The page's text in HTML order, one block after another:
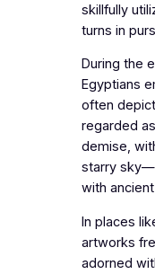
skillfully
turns in
During the
Egyptians
often
regarded
demise,
starry
with
In places
artworks
adorned